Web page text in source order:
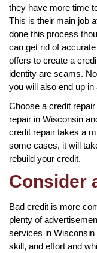
they have more time
This is their main job
done this process
can get rid of
offers to create a
identity are scams.
you will also end up
Choose a credit
repair in Wisconsin
credit repair takes a
some cases, it will
rebuild your credit.
Consider
Bad credit is more
plenty of
services in Wisconsin
skill, and effort and